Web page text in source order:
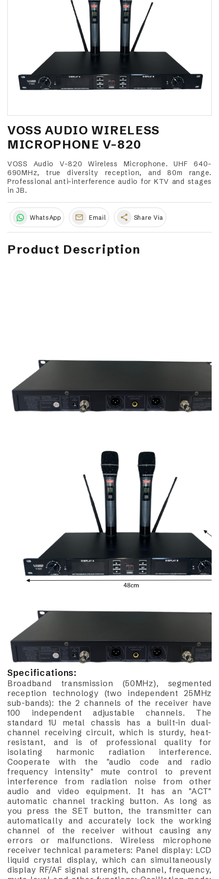
VOSS AUDIO WIRELESS
MICROPHONE V-820
VOSS Audio V-820 Wireless Microphone. UHF 640-
690MHz, true diversity reception, and 80m range.
Professional anti-interference audio for KTV and stages
in JB.
WhatsApp Email share Share Via
Product Description
Specifications:
Broadband transmission (50MHz), segmented
reception technology (two independent 25MHz
sub-bands): the 2 channels of the receiver have
100 independent adjustable channels. The
standard 1U metal chassis has a built-in dual-
channel receiving circuit, which is sturdy, heat-
resistant, and is of professional quality for
isolating harmonic radiation interference.
Cooperate with the "audio code and radio
frequency intensity" mute control to prevent
interference from radiation noise from other
audio and video equipment. It has an "ACT"
automatic channel tracking button. As long as
you press the SET button, the transmitter can
automatically and accurately lock the working
channel of the receiver without causing any
errors or malfunctions. Wireless microphone
receiver technical parameters: Panel display: LCD
liquid crystal display, which can simultaneously
display RF/AF signal strength, channel, frequency,